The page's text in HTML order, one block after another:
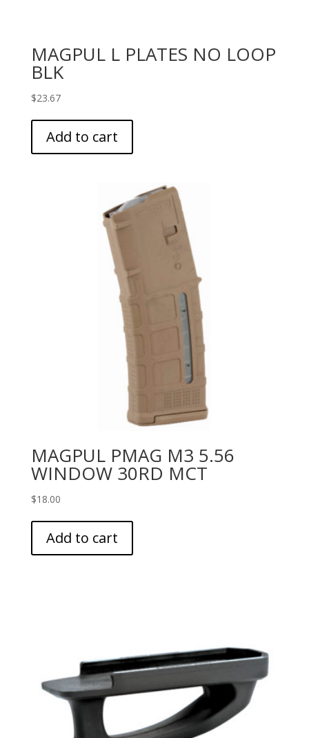
MAGPUL L PLATES NO LOOP
BLK
$23.67
Add to cart
MAGPUL PMAG M3 5.56
WINDOW 30RD MCT
$18.00
Add to cart